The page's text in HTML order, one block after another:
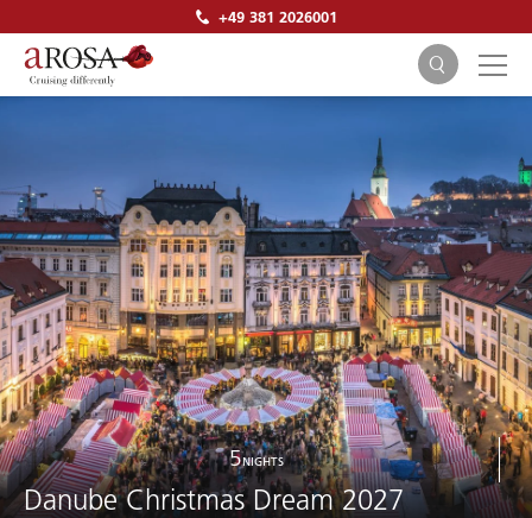
+49 381 2026001
SEARCH
5NIGHTS
Danube Christmas Dream 2027